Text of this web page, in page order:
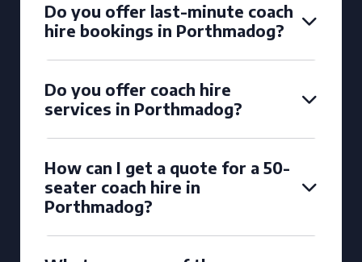
Do you offer last-minute coach
hire bookings in Porthmadog?
Do you offer coach hire
services in Porthmadog?
How can I get a quote for a 50-
seater coach hire in
Porthmadog?